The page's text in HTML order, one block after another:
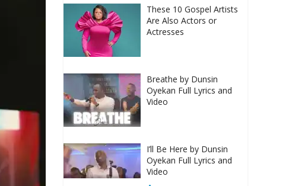
These 10 Gospel Artists
Are Also Actors or
Actresses
Breathe by Dunsin
Oyekan Full Lyrics and
Video
I’ll Be Here by Dunsin
Oyekan Full Lyrics and
Video